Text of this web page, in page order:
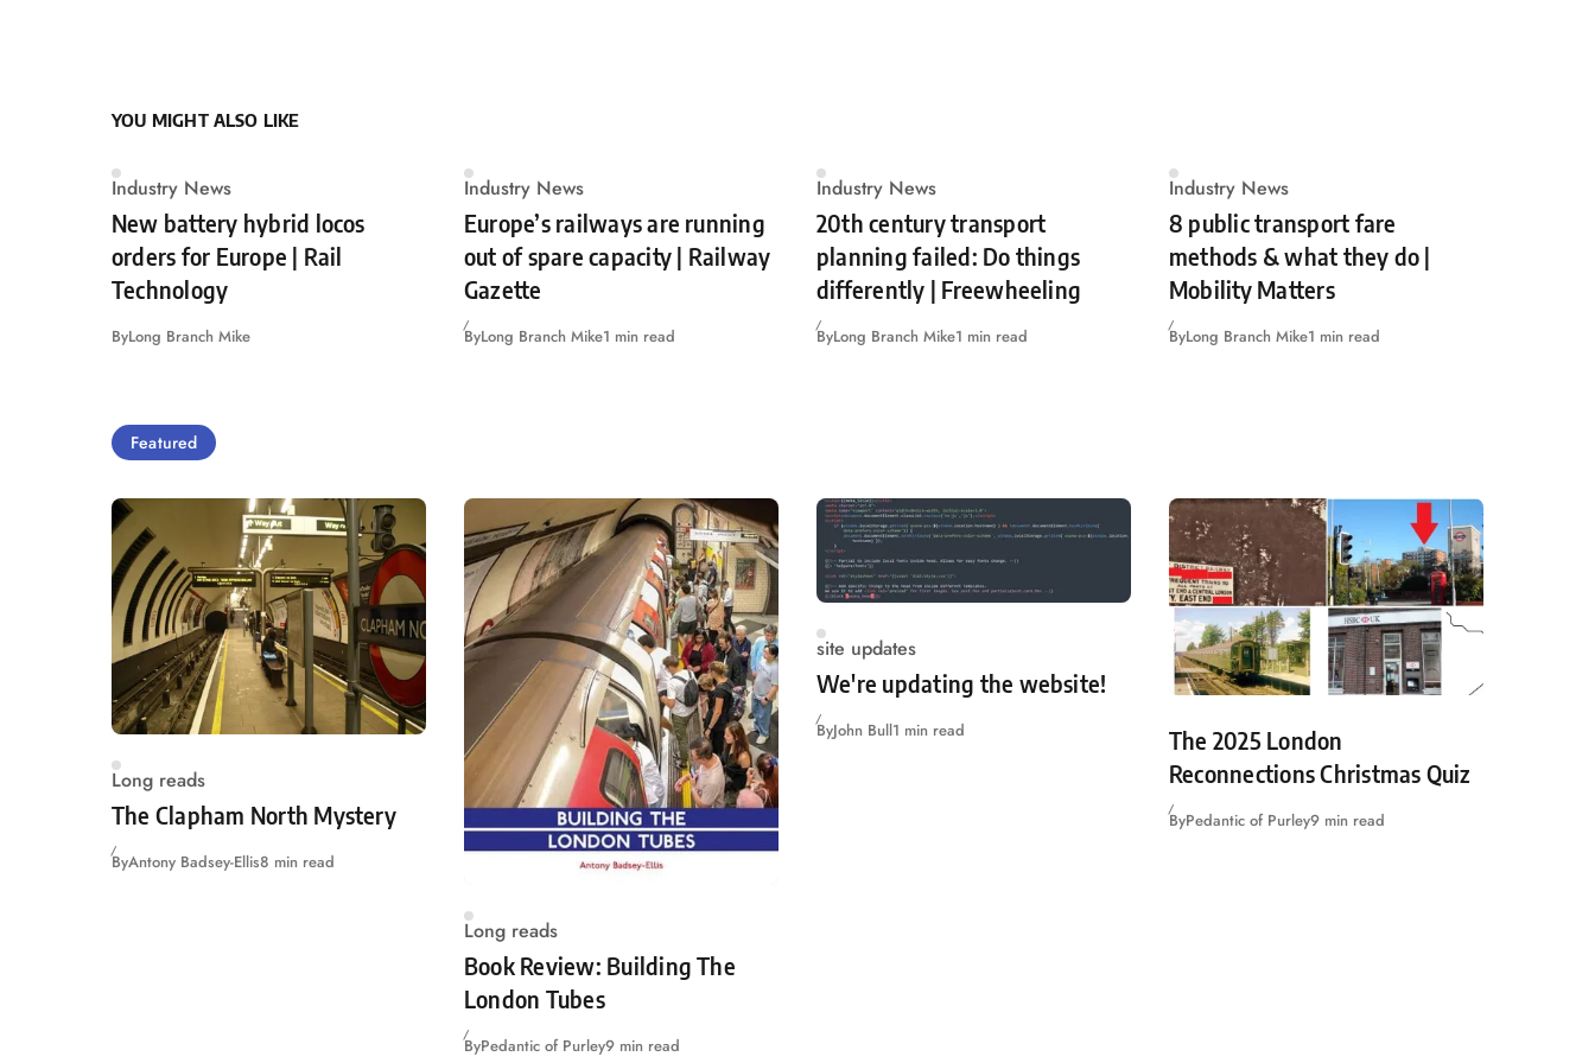
YOU MIGHT ALSO LIKE
Industry News
New battery hybrid locos
orders for Europe | Rail
Technology
ByLong Branch Mike
Industry News
Europe’s railways are running
out of spare capacity | Railway
Gazette
ByLong Branch Mike1 min read
Industry News
20th century transport
planning failed: Do things
differently | Freewheeling
ByLong Branch Mike1 min read
Industry News
8 public transport fare
methods & what they do |
Mobility Matters
ByLong Branch Mike1 min read
Featured
Long reads
The Clapham North Mystery
ByAntony Badsey-Ellis8 min read
Long reads
Book Review: Building The
London Tubes
ByPedantic of Purley9 min read
site updates
We're updating the website!
ByJohn Bull1 min read
The 2025 London
Reconnections Christmas Quiz
ByPedantic of Purley9 min read